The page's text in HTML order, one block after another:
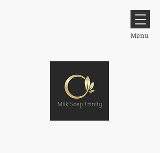
Menu